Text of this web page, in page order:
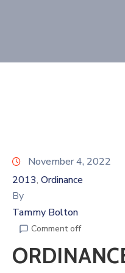
November 4, 2022
2013‚ Ordinance
By
Tammy Bolton
Comment off